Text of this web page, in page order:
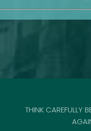
THINK CAREFULLY